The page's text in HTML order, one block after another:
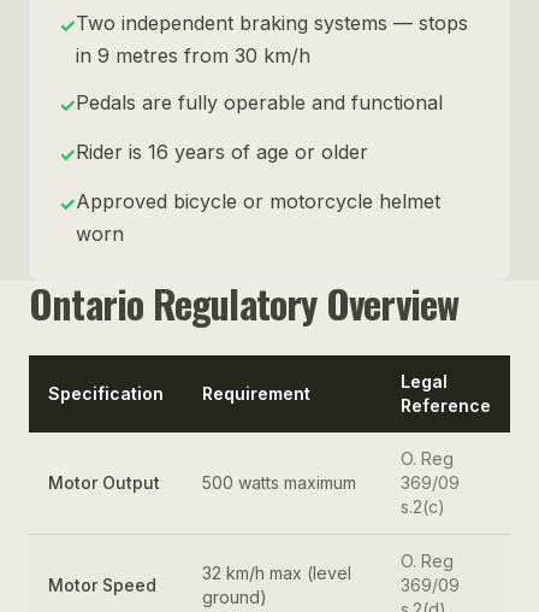
✓Two independent braking systems — stops
in 9 metres from 30 km/h
✓Pedals are fully operable and functional
✓Rider is 16 years of age or older
✓Approved bicycle or motorcycle helmet
worn
Ontario Regulatory Overview
Specification Requirement
Legal
Reference
Motor Output 500 watts maximum
O. Reg
369/09
s.2(c)
Motor Speed
32 km/h max (level
ground)
O. Reg
369/09